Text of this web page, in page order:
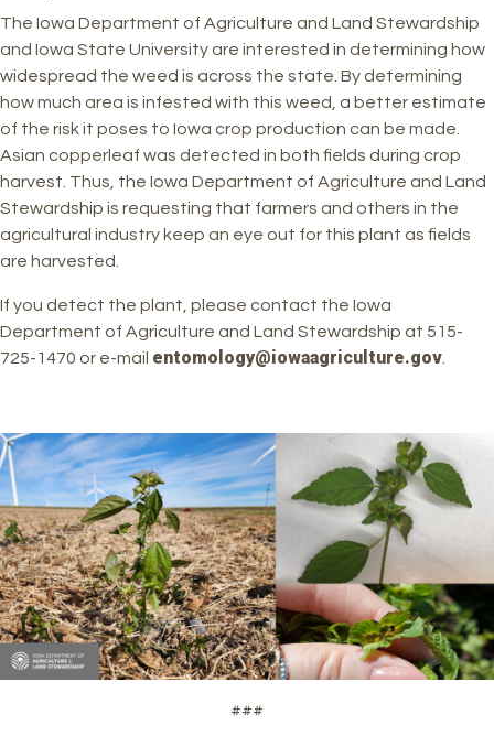
The Iowa Department of Agriculture and Land Stewardship
and Iowa State University are interested in determining how
widespread the weed is across the state. By determining
how much area is infested with this weed, a better estimate
of the risk it poses to Iowa crop production can be made.
Asian copperleaf was detected in both fields during crop
harvest. Thus, the Iowa Department of Agriculture and Land
Stewardship is requesting that farmers and others in the
agricultural industry keep an eye out for this plant as fields
are harvested.
If you detect the plant, please contact the Iowa
Department of Agriculture and Land Stewardship at 515-
725-1470 or e-mail entomology@iowaagriculture.gov
###